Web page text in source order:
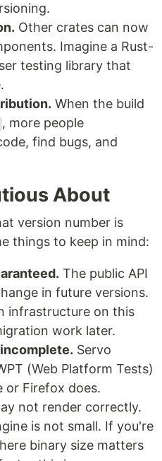
Other crates can now
Imagine a Rust-
testing library that
When the build
, more people
find bugs, and
About
version number is
things to keep in mind:
The public API
in future versions.
infrastructure on this
work later.
Servo
(Web Platform Tests)
or Firefox does.
not render correctly.
is not small. If you're
binary size matters